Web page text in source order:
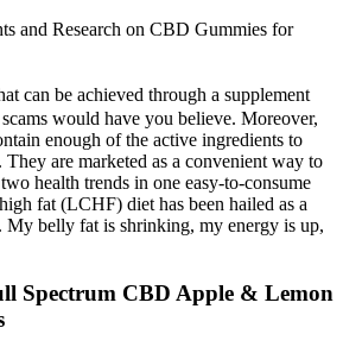
and Research on CBD Gummies for
can be achieved through a supplement
would have you believe. Moreover,
enough of the active ingredients to
are marketed as a convenient way to
health trends in one easy-to-consume
fat (LCHF) diet has been hailed as a
My belly fat is shrinking, my energy is up,
Spectrum CBD Apple & Lemon